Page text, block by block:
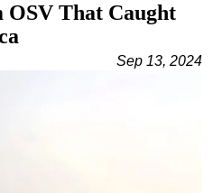
OSV That Caught
Sep 13, 2024